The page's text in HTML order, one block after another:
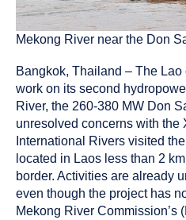
Mekong River near the Don
Bangkok, Thailand – The
work on its second
River, the 260-380 MW Don
unresolved concerns with the
International Rivers visited
located in Laos less than 2
border. Activities are already
even though the project has
Mekong River Commission’s